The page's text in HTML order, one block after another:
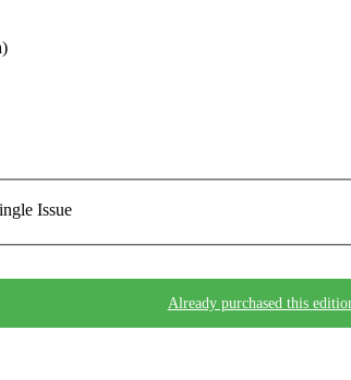
Issue
Already purchased this